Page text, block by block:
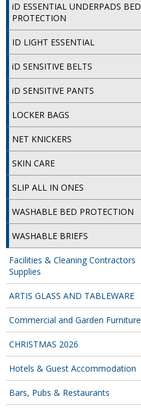
iD ESSENTIAL UNDERPADS BED
PROTECTION
ID LIGHT ESSENTIAL
iD SENSITIVE BELTS
iD SENSITIVE PANTS
LOCKER BAGS
NET KNICKERS
SKIN CARE
SLIP ALL IN ONES
WASHABLE BED PROTECTION
WASHABLE BRIEFS
Facilities & Cleaning Contractors
Supplies
ARTIS GLASS AND TABLEWARE
Commercial and Garden Furniture
CHRISTMAS 2026
Hotels & Guest Accommodation
Bars, Pubs & Restaurants